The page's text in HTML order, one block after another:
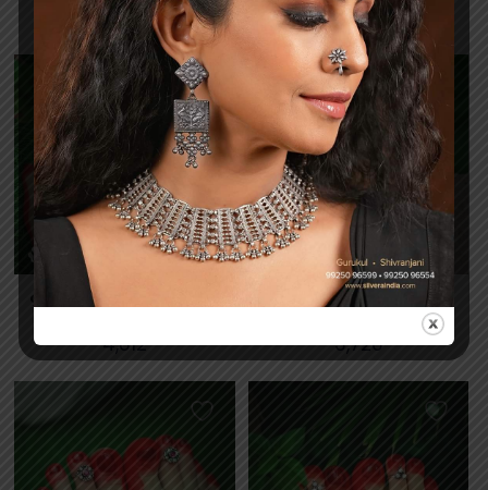
Read more
925 Silver Cut Stone Toe
4,812
925 Silver Cut Stone Toe
3,726